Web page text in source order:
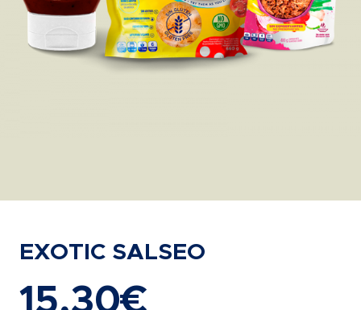
EXOTIC SALSEO
15,30€